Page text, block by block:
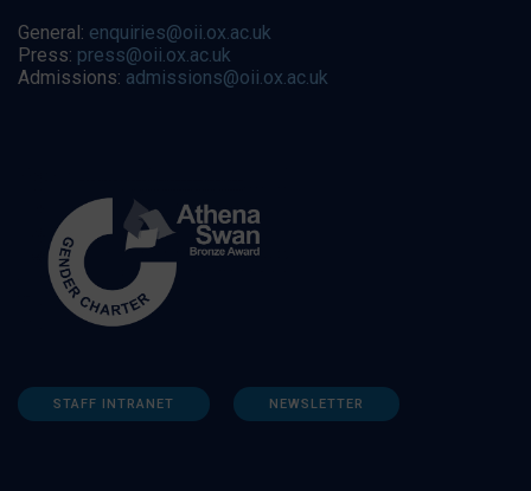
General: enquiries@oii.ox.ac.uk
Press: press@oii.ox.ac.uk
Admissions: admissions@oii.ox.ac.uk
STAFF INTRANET NEWSLETTER